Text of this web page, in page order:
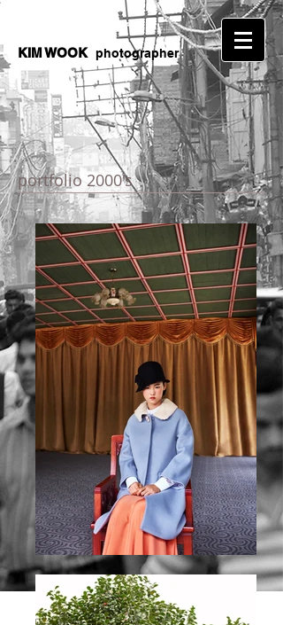
KIM WOOK photographer
portfolio 2000's